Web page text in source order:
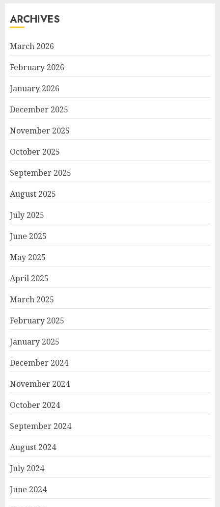
ARCHIVES
March 2026
February 2026
January 2026
December 2025
November 2025
October 2025
September 2025
August 2025
July 2025
June 2025
May 2025
April 2025
March 2025
February 2025
January 2025
December 2024
November 2024
October 2024
September 2024
August 2024
July 2024
June 2024